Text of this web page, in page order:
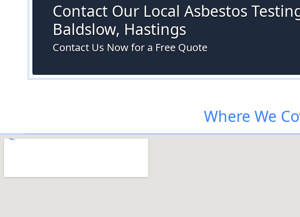
Contact Our Local Asbestos
Baldslow, Hastings
Contact Us Now for a Free Quote
Where We